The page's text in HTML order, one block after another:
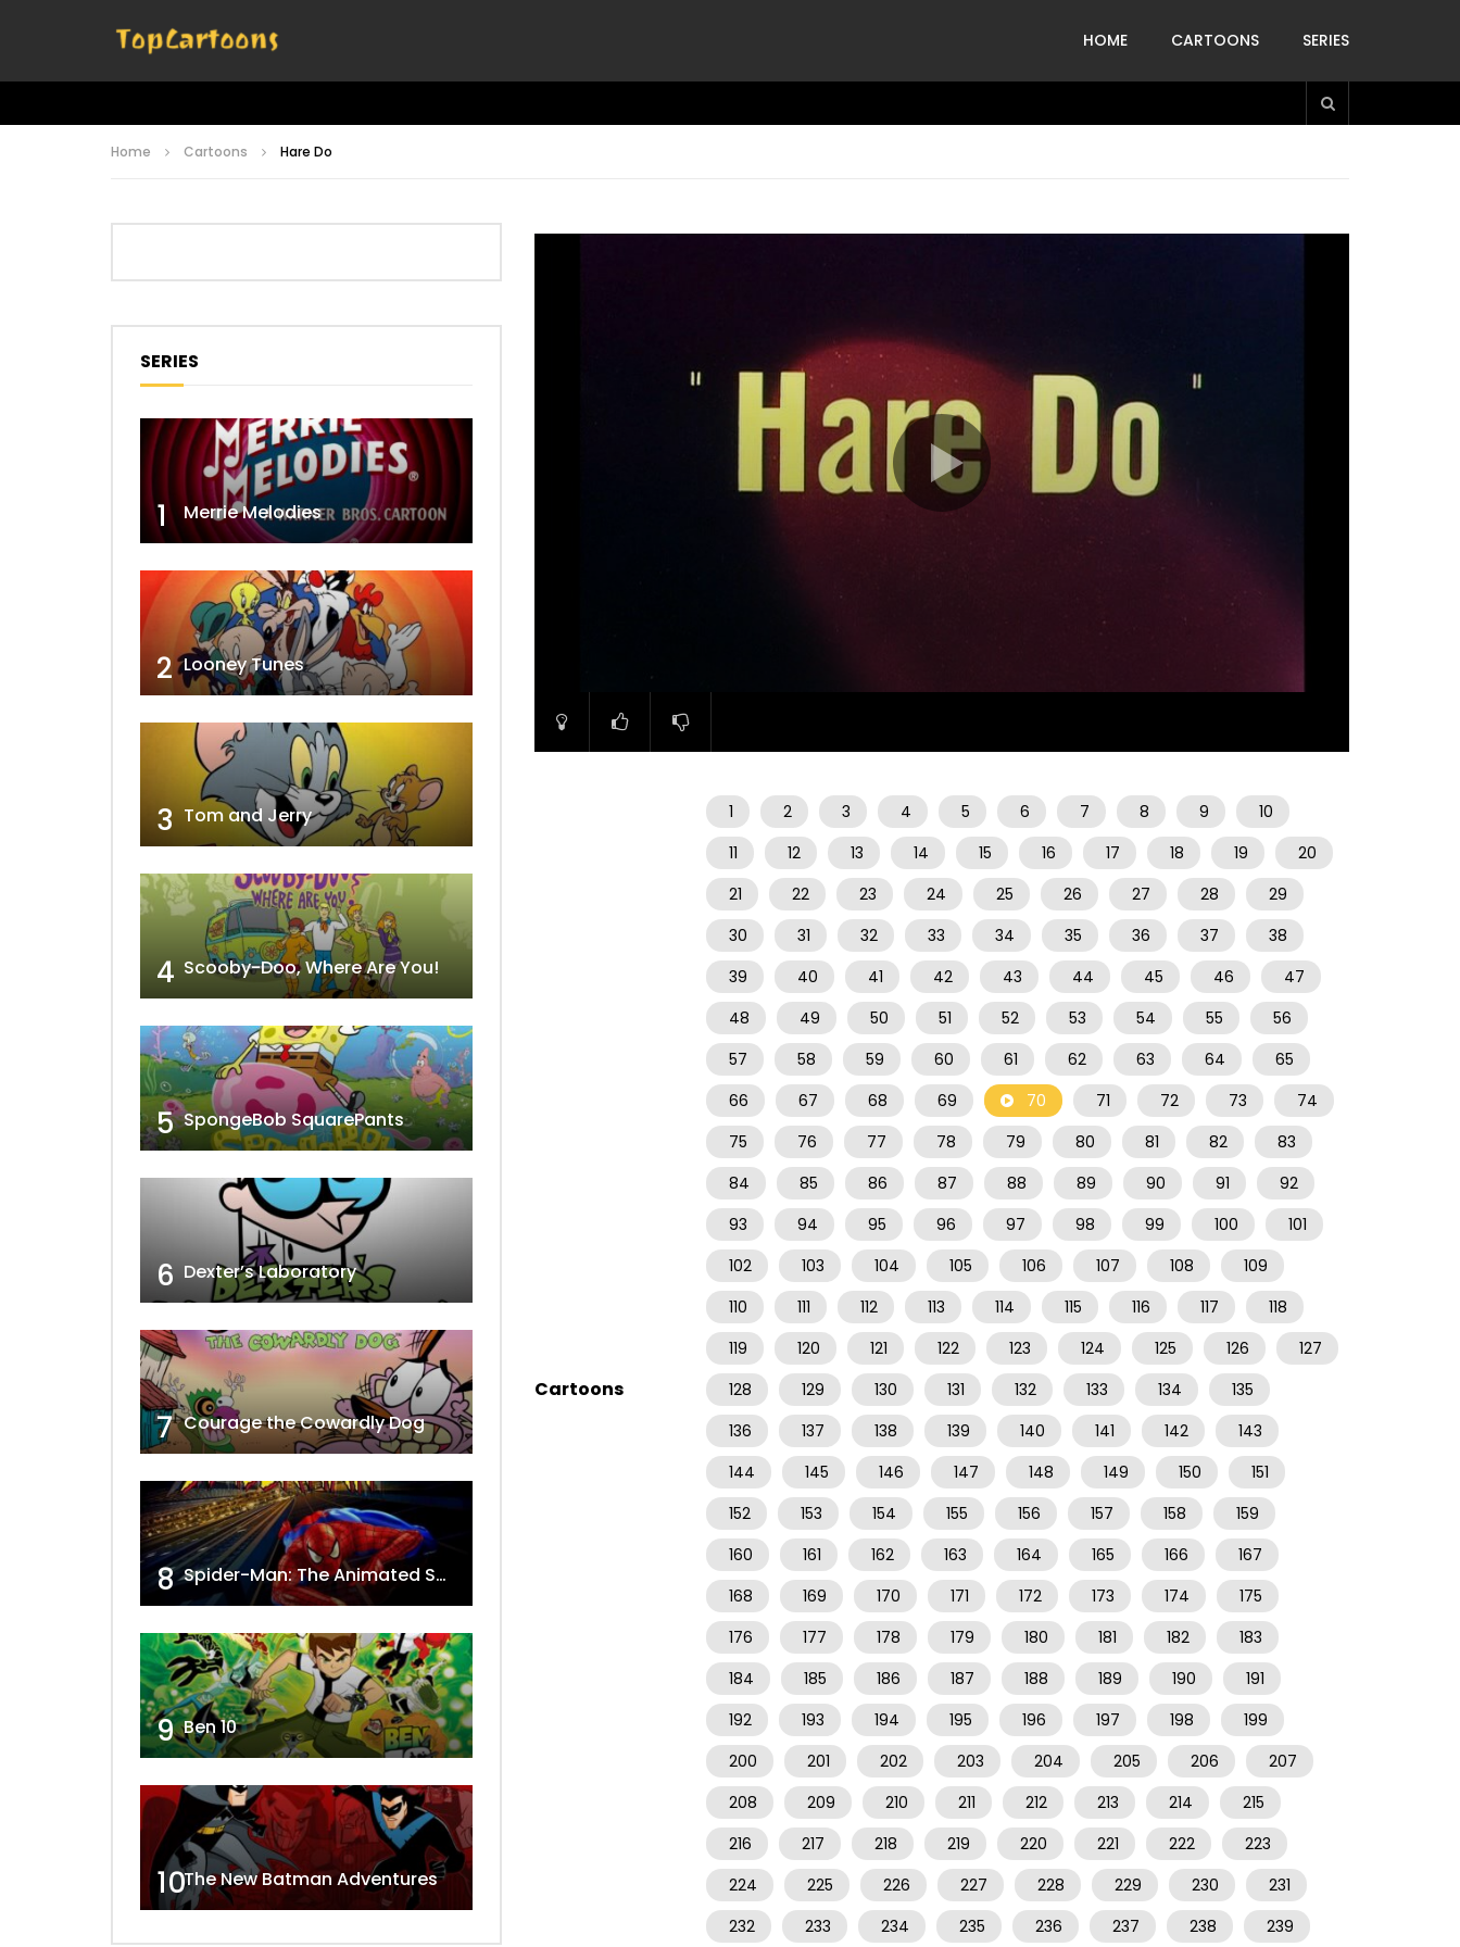
HOME CARTOONS SERIES
Home Cartoons Hare Do
Cartoons
1 2 3 4 5 6 7 8 9
10
11
12 13 14 15 16 17 18 19
20
21
22 23 24 25 26 27 28
29
30
31 32 33 34 35 36 37
38
39
40 41 42 43 44 45 46
47
48
49 50 51 52 53 54 55
56
57
58 59 60 61 62 63 64
65
66
67 68 69 70 71 72 73
74
75
76 77 78 79 80 81 82
83
84
85 86 87 88 89 90 91
92
93
94 95 96 97 98 99 100
101
102
103 104 105 106 107 108
109
110
111 112 113 114 115 116 117
118
119
120 121 122 123 124 125 126
127
128
129 130 131 132 133 134
135
136
137 138 139 140 141 142
143
144
145 146 147 148 149 150
151
152
153 154 155 156 157 158
159
160
161 162 163 164 165 166
167
168
169 170 171 172 173 174
175
176
177 178 179 180 181 182
183
184
185 186 187 188 189 190
191
192
193 194 195 196 197 198
199
200
201 202 203 204 205 206
207
208
209 210 211 212 213 214
215
216
217 218 219 220 221 222
223
224
225 226 227 228 229 230
231
232
233 234 235 236 237 238
239
SERIES
1 Merrie Melodies
2 Looney Tunes
3 Tom and Jerry
4 Scooby-Doo, Where Are You!
5 SpongeBob SquarePants
6 Dexter’s Laboratory
7 Courage the Cowardly Dog
8 Spider-Man: The Animated Series
9 Ben 10
10The New Batman Adventures